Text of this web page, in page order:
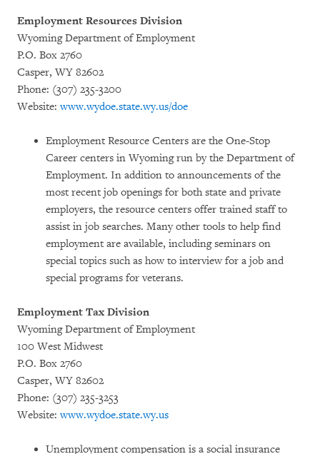
Employment Resources Division
Wyoming Department of Employment
P.O. Box 2760
Casper, WY 82602
Phone: (307) 235-3200
Website:www.wydoe.state.wy.us/doe
Employment Resource Centers are the One-Stop
Career centers in Wyoming run by the Department of
Employment. In addition to announcements of the
most recent job openings for both state and private
employers, the resource centers offer trained staff to
assist in job searches. Many other tools to help find
employment are available, including seminars on
special topics such as how to interview for a job and
special programs for veterans.
Employment Tax Division
Wyoming Department of Employment
100 West Midwest
P.O. Box 2760
Casper, WY 82602
Phone: (307) 235-3253
Website:www.wydoe.state.wy.us
Unemployment compensation is a social insurance